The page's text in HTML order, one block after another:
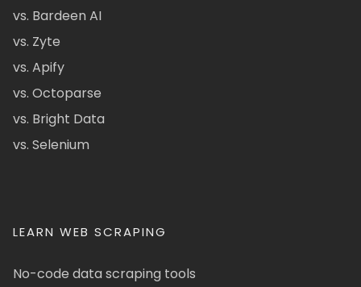
vs. Bardeen AI
vs. Zyte
vs. Apify
vs. Octoparse
vs. Bright Data
vs. Selenium
LEARN WEB SCRAPING
No-code data scraping tools